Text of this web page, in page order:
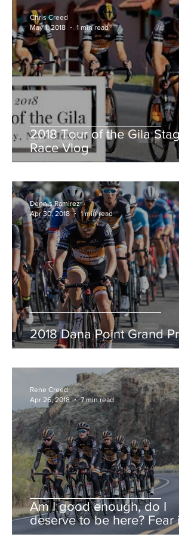
2018 Tour of the Gila Stage
Race Vlog
Chris Creed
May 1, 2018
1 min read
2018 Dana Point Grand Prix
Dennis Ramirez
Apr 30, 2018
1 min read
Am I good enough, do I
deserve to be here? Fear is a
liar.
Rene Creed
Apr 26, 2018
7 min read